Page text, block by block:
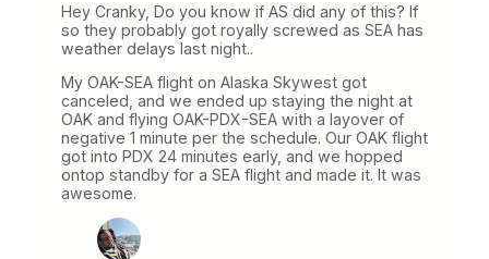
Hey Cranky, Do you know if AS did any of this? If
so they probably got royally screwed as SEA has
weather delays last night..
My OAK-SEA flight on Alaska Skywest got
canceled, and we ended up staying the night at
OAK and flying OAK-PDX-SEA with a layover of
negative 1 minute per the schedule. Our OAK flight
got into PDX 24 minutes early, and we hopped
ontop standby for a SEA flight and made it. It was
awesome.